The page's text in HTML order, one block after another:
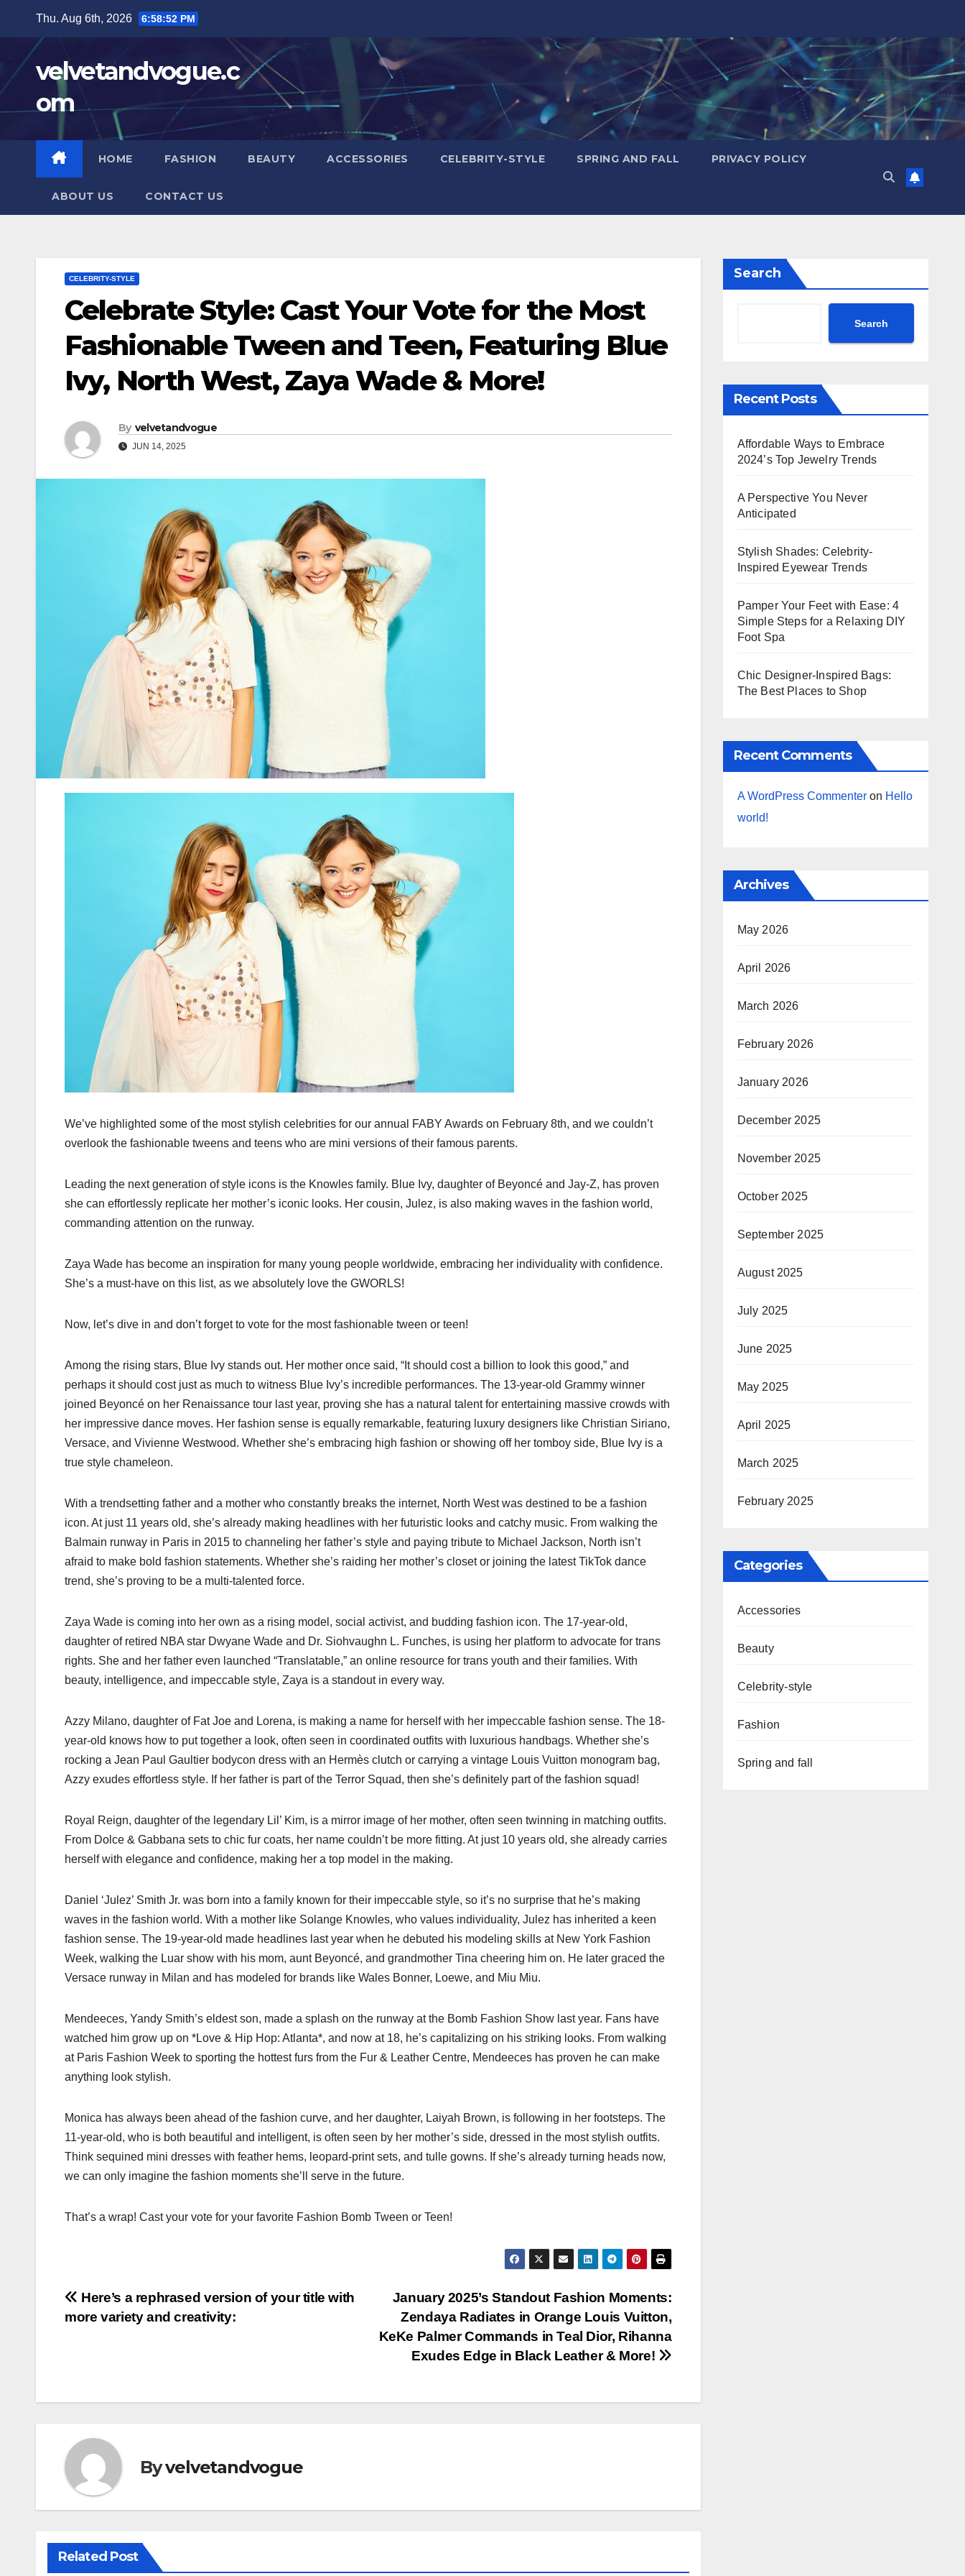
content
Thu. Aug 6th, 2026 6:58:53 PM
velvetandvogue.c
om
HOME FASHION BEAUTY ACCESSORIES CELEBRITY-STYLE SPRING AND FALL PRIVACY POLICY
ABOUT US CONTACT US
CELEBRITY-STYLE
Celebrate Style: Cast Your Vote for the Most
Fashionable Tween and Teen, Featuring Blue
Ivy, North West, Zaya Wade & More!
By velvetandvogue
JUN 14, 2025
We’ve highlighted some of the most stylish celebrities for our annual FABY Awards on February 8th, and we couldn’t
overlook the fashionable tweens and teens who are mini versions of their famous parents.
Leading the next generation of style icons is the Knowles family. Blue Ivy, daughter of Beyoncé and Jay-Z, has proven
she can effortlessly replicate her mother’s iconic looks. Her cousin, Julez, is also making waves in the fashion world,
commanding attention on the runway.
Zaya Wade has become an inspiration for many young people worldwide, embracing her individuality with confidence.
She’s a must-have on this list, as we absolutely love the GWORLS!
Now, let’s dive in and don’t forget to vote for the most fashionable tween or teen!
Among the rising stars, Blue Ivy stands out. Her mother once said, “It should cost a billion to look this good,” and
perhaps it should cost just as much to witness Blue Ivy’s incredible performances. The 13-year-old Grammy winner
joined Beyoncé on her Renaissance tour last year, proving she has a natural talent for entertaining massive crowds with
her impressive dance moves. Her fashion sense is equally remarkable, featuring luxury designers like Christian Siriano,
Versace, and Vivienne Westwood. Whether she’s embracing high fashion or showing off her tomboy side, Blue Ivy is a
true style chameleon.
With a trendsetting father and a mother who constantly breaks the internet, North West was destined to be a fashion
icon. At just 11 years old, she’s already making headlines with her futuristic looks and catchy music. From walking the
Balmain runway in Paris in 2015 to channeling her father’s style and paying tribute to Michael Jackson, North isn’t
afraid to make bold fashion statements. Whether she’s raiding her mother’s closet or joining the latest TikTok dance
trend, she’s proving to be a multi-talented force.
Zaya Wade is coming into her own as a rising model, social activist, and budding fashion icon. The 17-year-old,
daughter of retired NBA star Dwyane Wade and Dr. Siohvaughn L. Funches, is using her platform to advocate for trans
rights. She and her father even launched “Translatable,” an online resource for trans youth and their families. With
beauty, intelligence, and impeccable style, Zaya is a standout in every way.
Azzy Milano, daughter of Fat Joe and Lorena, is making a name for herself with her impeccable fashion sense. The 18-
year-old knows how to put together a look, often seen in coordinated outfits with luxurious handbags. Whether she’s
rocking a Jean Paul Gaultier bodycon dress with an Hermès clutch or carrying a vintage Louis Vuitton monogram bag,
Azzy exudes effortless style. If her father is part of the Terror Squad, then she’s definitely part of the fashion squad!
Royal Reign, daughter of the legendary Lil’ Kim, is a mirror image of her mother, often seen twinning in matching outfits.
From Dolce & Gabbana sets to chic fur coats, her name couldn’t be more fitting. At just 10 years old, she already carries
herself with elegance and confidence, making her a top model in the making.
Daniel ‘Julez’ Smith Jr. was born into a family known for their impeccable style, so it’s no surprise that he’s making
waves in the fashion world. With a mother like Solange Knowles, who values individuality, Julez has inherited a keen
fashion sense. The 19-year-old made headlines last year when he debuted his modeling skills at New York Fashion
Week, walking the Luar show with his mom, aunt Beyoncé, and grandmother Tina cheering him on. He later graced the
Versace runway in Milan and has modeled for brands like Wales Bonner, Loewe, and Miu Miu.
Mendeeces, Yandy Smith’s eldest son, made a splash on the runway at the Bomb Fashion Show last year. Fans have
watched him grow up on *Love & Hip Hop: Atlanta*, and now at 18, he’s capitalizing on his striking looks. From walking
at Paris Fashion Week to sporting the hottest furs from the Fur & Leather Centre, Mendeeces has proven he can make
anything look stylish.
Monica has always been ahead of the fashion curve, and her daughter, Laiyah Brown, is following in her footsteps. The
11-year-old, who is both beautiful and intelligent, is often seen by her mother’s side, dressed in the most stylish outfits.
Think sequined mini dresses with feather hems, leopard-print sets, and tulle gowns. If she’s already turning heads now,
we can only imagine the fashion moments she’ll serve in the future.
That’s a wrap! Cast your vote for your favorite Fashion Bomb Tween or Teen!
Post
navigation
January 2025’s Standout Fashion Moments:
Zendaya Radiates in Orange Louis Vuitton,
KeKe Palmer Commands in Teal Dior, Rihanna
Exudes Edge in Black Leather & More!
Here’s a rephrased version of your title with
more variety and creativity:
Byvelvetandvogue
Related Post
Search
Search
Recent Posts
Affordable Ways to Embrace
2024’s Top Jewelry Trends
A Perspective You Never
Anticipated
Stylish Shades: Celebrity-
Inspired Eyewear Trends
Pamper Your Feet with Ease: 4
Simple Steps for a Relaxing DIY
Foot Spa
Chic Designer-Inspired Bags:
The Best Places to Shop
Recent Comments
A WordPress Commenteron Hello
world!
Archives
May 2026
April 2026
March 2026
February 2026
January 2026
December 2025
November 2025
October 2025
September 2025
August 2025
July 2025
June 2025
May 2025
April 2025
March 2025
February 2025
Categories
Accessories
Beauty
Celebrity-style
Fashion
Spring and fall